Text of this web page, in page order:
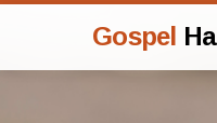
Gospel Hall